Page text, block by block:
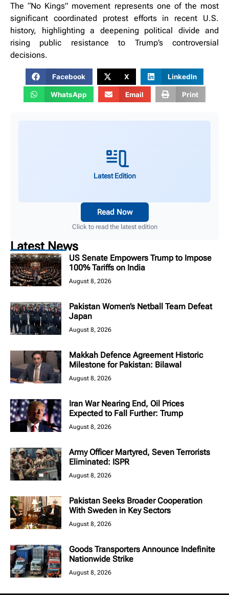
The “No Kings” movement represents one of the most
significant coordinated protest efforts in recent U.S.
history, highlighting a deepening political divide and
rising public resistance to Trump’s controversial
decisions.
Facebook X LinkedIn
WhatsApp Email Print
Latest Edition
Read Now
Click to read the latest edition
Latest News
US Senate Empowers Trump to Impose
100% Tariffs on India
August 8, 2026
Pakistan Women’s Netball Team Defeat
Japan
August 8, 2026
Makkah Defence Agreement Historic
Milestone for Pakistan: Bilawal
August 8, 2026
Iran War Nearing End, Oil Prices
Expected to Fall Further: Trump
August 8, 2026
Army Officer Martyred, Seven Terrorists
Eliminated: ISPR
August 8, 2026
Pakistan Seeks Broader Cooperation
With Sweden in Key Sectors
August 8, 2026
Goods Transporters Announce Indefinite
Nationwide Strike
August 8, 2026